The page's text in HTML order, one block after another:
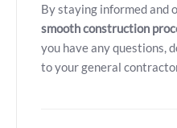
By staying informed and
smooth construction
you have any questions,
to your general